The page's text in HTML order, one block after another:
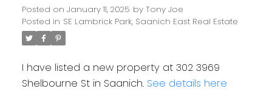
Posted on January 11, 2025 by Tony Joe
Posted in SE Lambrick Park, Saanich East Real Estate
I have listed a new property at 302 3969
Shelbourne St in Saanich. See details here